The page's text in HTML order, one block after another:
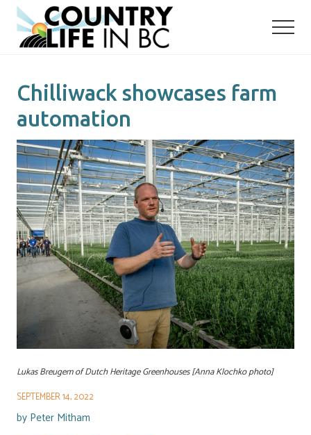
Menu
Skip
main
Skip
primary
Chilliwack showcases farm
automation
Lukas Breugem of Dutch Heritage Greenhouses [Anna Klochko photo]
SEPTEMBER 14, 2022
by Peter Mitham